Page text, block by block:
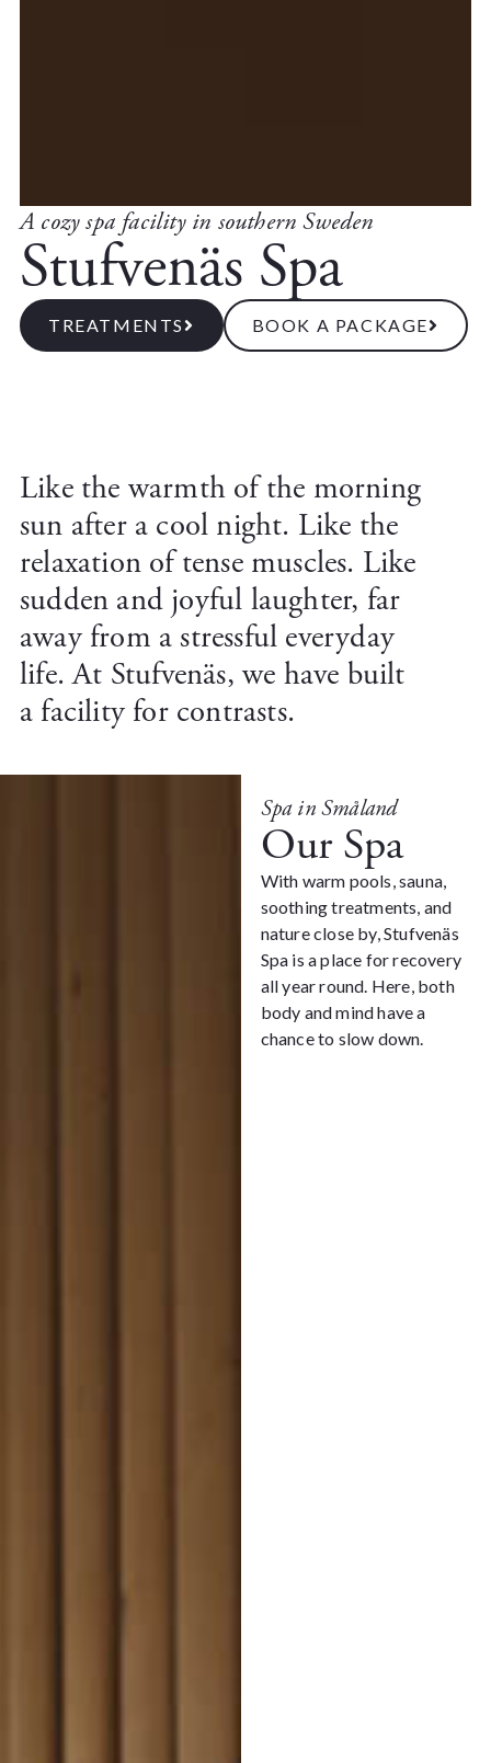
A cozy spa facility in southern Sweden
Stufvenäs Spa
TREATMENTS BOOK A PACKAGE
Like the warmth of the morning
sun after a cool night. Like the
relaxation of tense muscles. Like
sudden and joyful laughter, far
away from a stressful everyday
life. At Stufvenäs, we have built
a facility for contrasts.
Spa in Småland
Our Spa
With warm pools, sauna,
soothing treatments, and
nature close by, Stufvenäs
Spa is a place for recovery
all year round. Here, both
body and mind have a
chance to slow down.